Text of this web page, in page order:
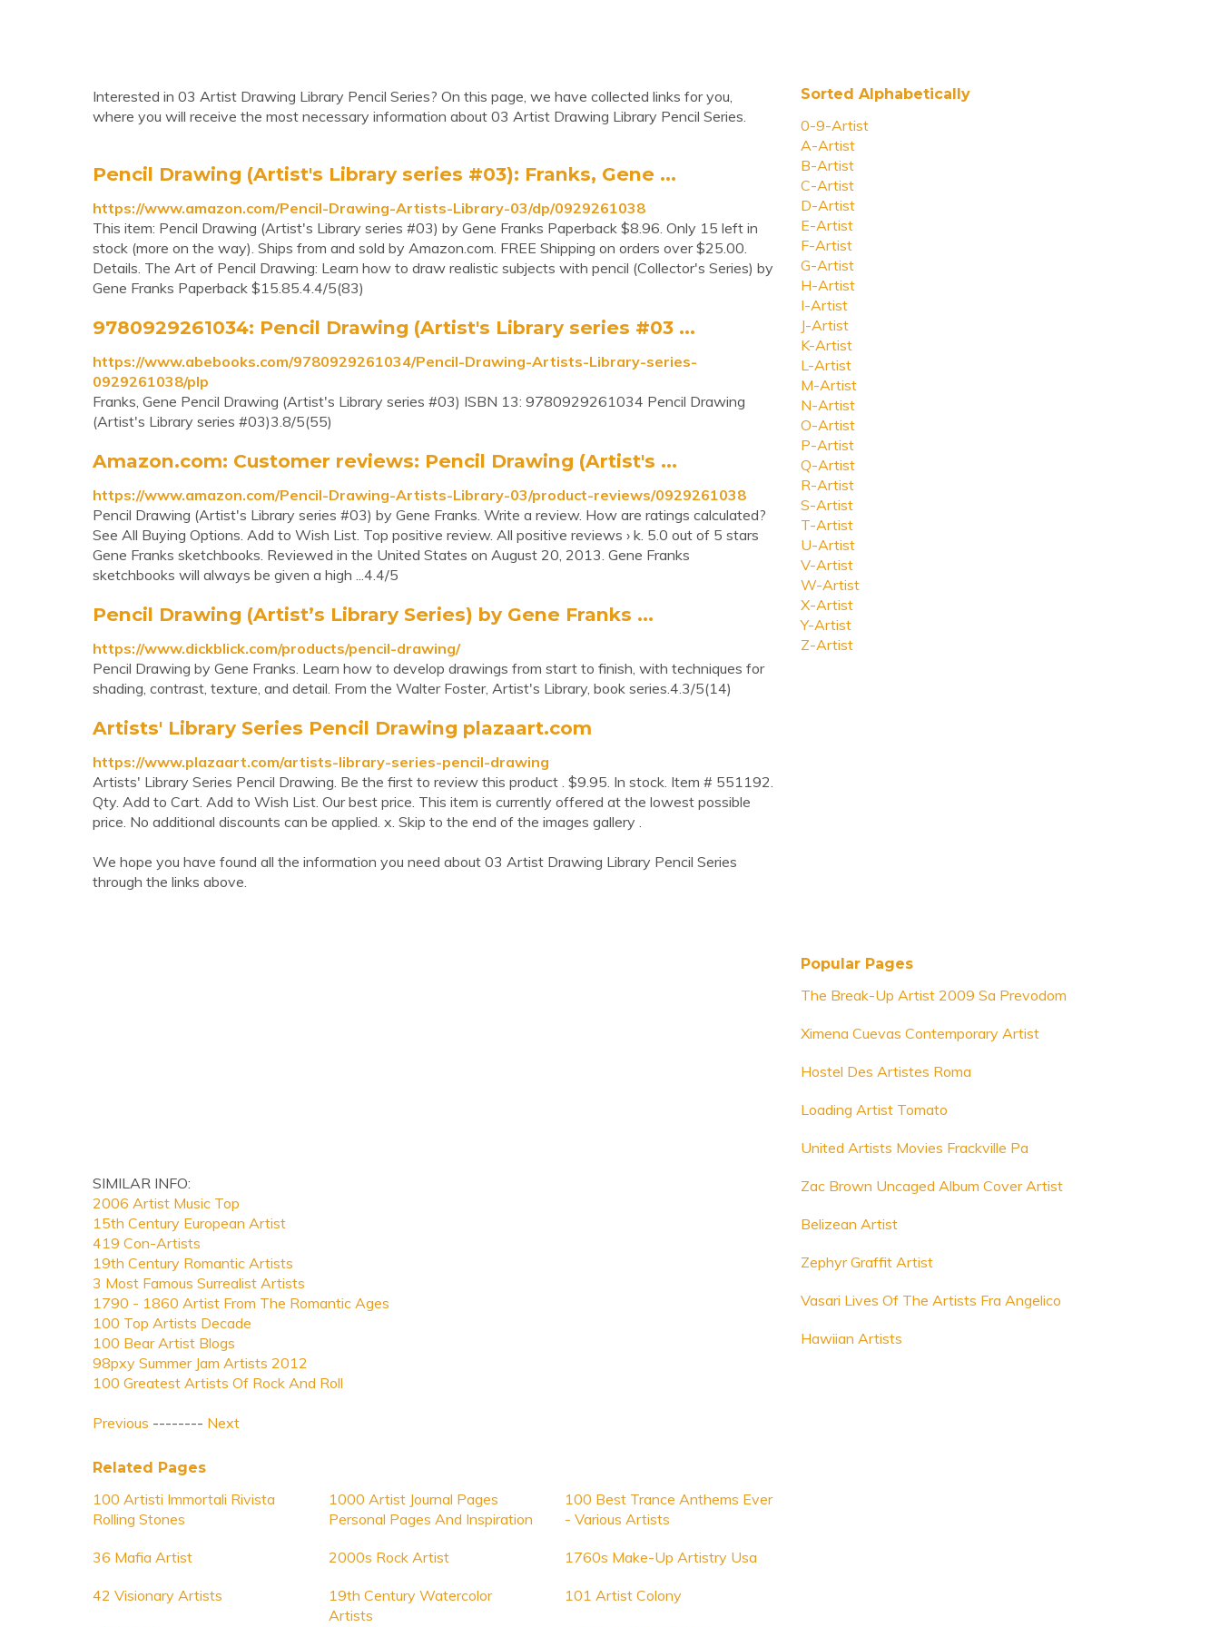
Interested in 03 Artist Drawing Library Pencil Series? On this page, we have collected links for you,
where you will receive the most necessary information about 03 Artist Drawing Library Pencil Series.
Pencil Drawing (Artist's Library series #03): Franks, Gene ...
https://www.amazon.com/Pencil-Drawing-Artists-Library-03/dp/0929261038
This item: Pencil Drawing (Artist's Library series #03) by Gene Franks Paperback $8.96. Only 15 left in
stock (more on the way). Ships from and sold by Amazon.com. FREE Shipping on orders over $25.00.
Details. The Art of Pencil Drawing: Learn how to draw realistic subjects with pencil (Collector's Series) by
Gene Franks Paperback $15.85.4.4/5(83)
9780929261034: Pencil Drawing (Artist's Library series #03 ...
https://www.abebooks.com/9780929261034/Pencil-Drawing-Artists-Library-series-
0929261038/plp
Franks, Gene Pencil Drawing (Artist's Library series #03) ISBN 13: 9780929261034 Pencil Drawing
(Artist's Library series #03)3.8/5(55)
Amazon.com: Customer reviews: Pencil Drawing (Artist's ...
https://www.amazon.com/Pencil-Drawing-Artists-Library-03/product-reviews/0929261038
Pencil Drawing (Artist's Library series #03) by Gene Franks. Write a review. How are ratings calculated?
See All Buying Options. Add to Wish List. Top positive review. All positive reviews › k. 5.0 out of 5 stars
Gene Franks sketchbooks. Reviewed in the United States on August 20, 2013. Gene Franks
sketchbooks will always be given a high ...4.4/5
Pencil Drawing (Artist’s Library Series) by Gene Franks ...
https://www.dickblick.com/products/pencil-drawing/
Pencil Drawing by Gene Franks. Learn how to develop drawings from start to finish, with techniques for
shading, contrast, texture, and detail. From the Walter Foster, Artist's Library, book series.4.3/5(14)
Artists' Library Series Pencil Drawing plazaart.com
https://www.plazaart.com/artists-library-series-pencil-drawing
Artists' Library Series Pencil Drawing. Be the first to review this product . $9.95. In stock. Item # 551192.
Qty. Add to Cart. Add to Wish List. Our best price. This item is currently offered at the lowest possible
price. No additional discounts can be applied. x. Skip to the end of the images gallery .
We hope you have found all the information you need about 03 Artist Drawing Library Pencil Series
through the links above.
SIMILAR INFO:
2006 Artist Music Top
15th Century European Artist
419 Con-Artists
19th Century Romantic Artists
3 Most Famous Surrealist Artists
1790 - 1860 Artist From The Romantic Ages
100 Top Artists Decade
100 Bear Artist Blogs
98pxy Summer Jam Artists 2012
100 Greatest Artists Of Rock And Roll
Previous -------- Next
Related Pages
100 Artisti Immortali Rivista
Rolling Stones
36 Mafia Artist
42 Visionary Artists
1000 Artist Journal Pages
Personal Pages And Inspiration
2000s Rock Artist
19th Century Watercolor
Artists
100 Best Trance Anthems Ever
- Various Artists
1760s Make-Up Artistry Usa
101 Artist Colony
Sorted Alphabetically
0-9-Artist
A-Artist
B-Artist
C-Artist
D-Artist
E-Artist
F-Artist
G-Artist
H-Artist
I-Artist
J-Artist
K-Artist
L-Artist
M-Artist
N-Artist
O-Artist
P-Artist
Q-Artist
R-Artist
S-Artist
T-Artist
U-Artist
V-Artist
W-Artist
X-Artist
Y-Artist
Z-Artist
Popular Pages
The Break-Up Artist 2009 Sa Prevodom
Ximena Cuevas Contemporary Artist
Hostel Des Artistes Roma
Loading Artist Tomato
United Artists Movies Frackville Pa
Zac Brown Uncaged Album Cover Artist
Belizean Artist
Zephyr Graffit Artist
Vasari Lives Of The Artists Fra Angelico
Hawiian Artists